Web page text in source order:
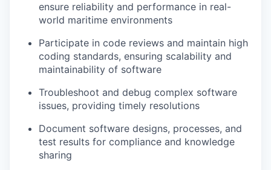
ensure reliability and performance in real-
world maritime environments
Participate in code reviews and maintain high
coding standards, ensuring scalability and
maintainability of software
Troubleshoot and debug complex software
issues, providing timely resolutions
Document software designs, processes, and
test results for compliance and knowledge
sharing